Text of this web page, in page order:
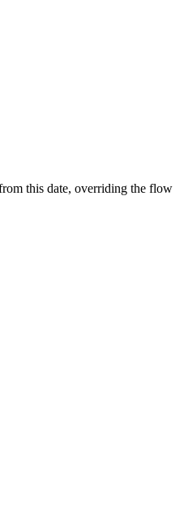
this date, overriding the flow